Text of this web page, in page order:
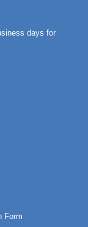
days for
Form